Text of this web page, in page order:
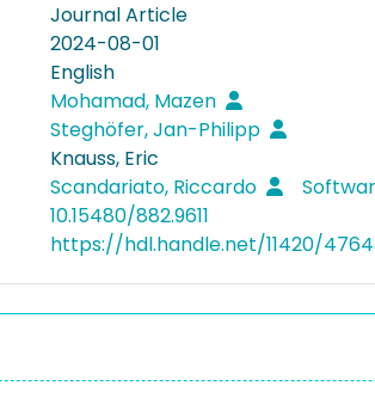
Journal Article
2024-08-01
English
Mohamad, Mazen
Steghöfer, Jan-Philipp
Knauss, Eric
Scandariato, Riccardo
10.15480/882.9611
https://hdl.handle.net/11420/